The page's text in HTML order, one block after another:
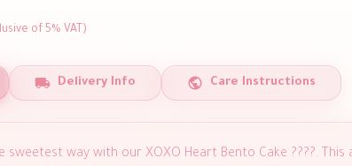
of 5% VAT)
Delivery Info Care Instructions
sweetest way with our XOXO Heart Bento Cake ????. This